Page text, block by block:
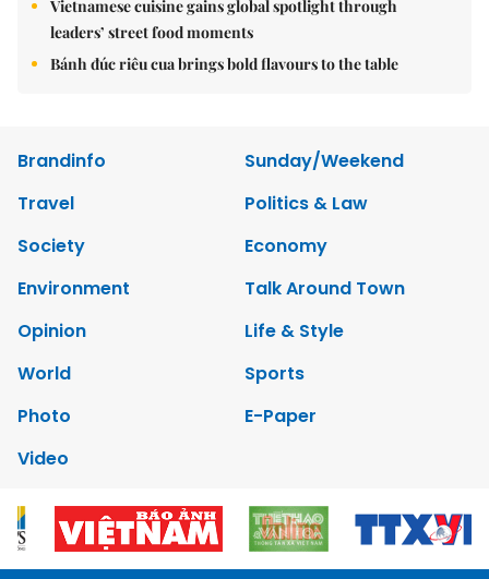
Vietnamese cuisine gains global spotlight through
leaders’ street food moments
Bánh đúc riêu cua brings bold flavours to the table
Brandinfo
Sunday/Weekend
Travel
Politics & Law
Society
Economy
Environment
Talk Around Town
Opinion
Life & Style
World
Sports
Photo
E-Paper
Video